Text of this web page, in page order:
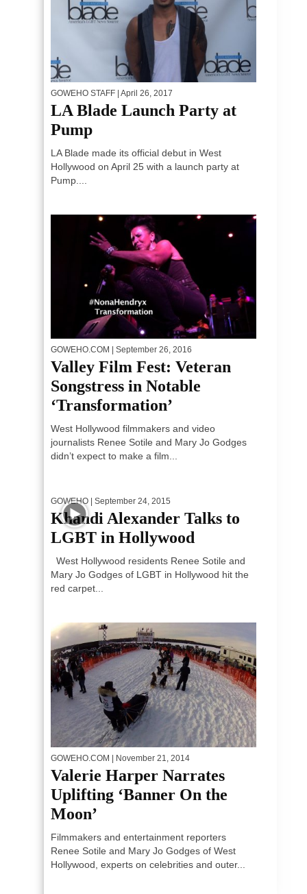
GOWEHO STAFF | April 26, 2017
LA Blade Launch Party at
Pump
LA Blade made its official debut in West
Hollywood on April 25 with a launch party at
Pump....
GOWEHO.COM | September 26, 2016
Valley Film Fest: Veteran
Songstress in Notable
‘Transformation’
West Hollywood filmmakers and video
journalists Renee Sotile and Mary Jo Godges
didn’t expect to make a film...
GOWEHO | September 24, 2015
Khandi Alexander Talks to
LGBT in Hollywood
West Hollywood residents Renee Sotile and
Mary Jo Godges of LGBT in Hollywood hit the
red carpet...
GOWEHO.COM | November 21, 2014
Valerie Harper Narrates
Uplifting ‘Banner On the
Moon’
Filmmakers and entertainment reporters
Renee Sotile and Mary Jo Godges of West
Hollywood, experts on celebrities and outer...